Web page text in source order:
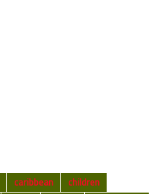
caribbean
children